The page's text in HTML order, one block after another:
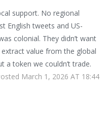
support. No regional
English tweets and US-
colonial. They didn’t want
value from the global
a token we couldn’t trade.
March 1, 2026 AT 18:44